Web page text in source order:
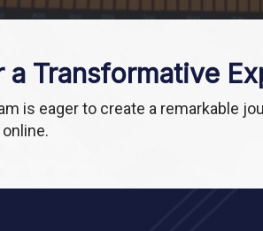
a Transformative
is eager to create a remarkable